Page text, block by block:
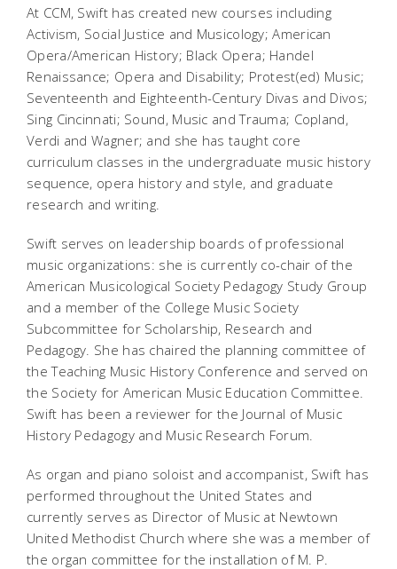
At CCM, Swift has created new courses including
Activism, Social Justice and Musicology; American
Opera/American History; Black Opera; Handel
Renaissance; Opera and Disability; Protest(ed) Music;
Seventeenth and Eighteenth-Century Divas and Divos;
Sing Cincinnati; Sound, Music and Trauma; Copland,
Verdi and Wagner; and she has taught core
curriculum classes in the undergraduate music history
sequence, opera history and style, and graduate
research and writing.
Swift serves on leadership boards of professional
music organizations: she is currently co-chair of the
American Musicological Society Pedagogy Study Group
and a member of the College Music Society
Subcommittee for Scholarship, Research and
Pedagogy. She has chaired the planning committee of
the Teaching Music History Conference and served on
the Society for American Music Education Committee.
Swift has been a reviewer for the Journal of Music
History Pedagogyand Music Research Forum
As organ and piano soloist and accompanist, Swift has
performed throughout the United States and
currently serves as Director of Music at Newtown
United Methodist Church where she was a member of
the organ committee for the installation of M. P.